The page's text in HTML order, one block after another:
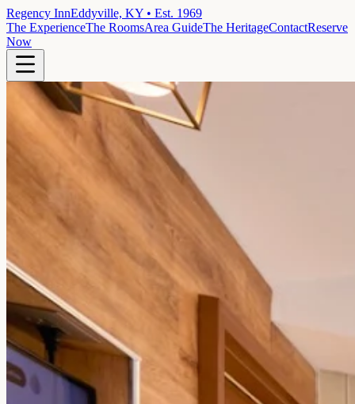
Regency InnEddyville, KY • Est. 1969
The ExperienceThe RoomsArea GuideThe HeritageContactReserve
Now